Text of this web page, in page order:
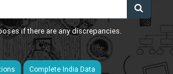
if there are any discrepancies.
Complete India Data